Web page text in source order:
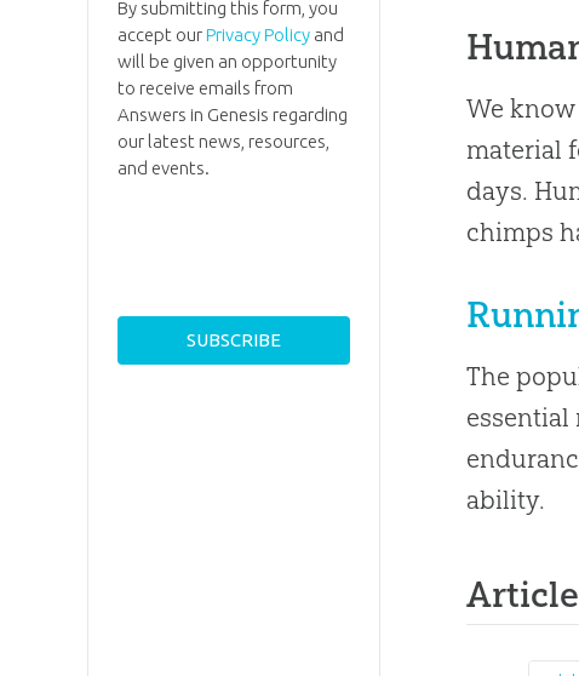
We
material
days.
chimps
The
ability.
By submitting this form, you
accept ourPrivacy Policyand
will be given an opportunity
to receive emails from
Answers in Genesis regarding
our latest news, resources,
and events.